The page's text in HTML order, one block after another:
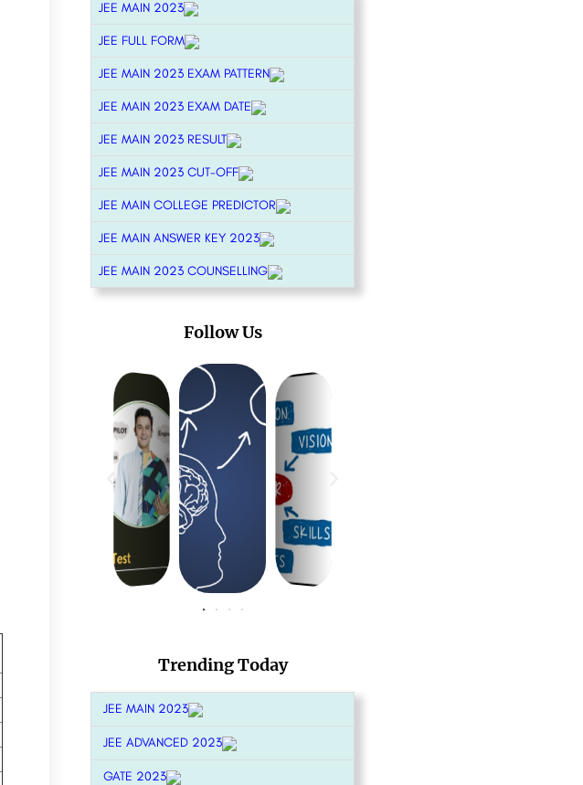
JEE MAIN 2023
JEE FULL FORM
JEE MAIN 2023 EXAM PATTERN
JEE MAIN 2023 EXAM DATE
JEE MAIN 2023 RESULT
JEE MAIN 2023 CUT-OFF
JEE MAIN COLLEGE PREDICTOR
JEE MAIN ANSWER KEY 2023
JEE MAIN 2023 COUNSELLING
Follow Us
Trending Today
JEE MAIN 2023
JEE ADVANCED 2023
GATE 2023